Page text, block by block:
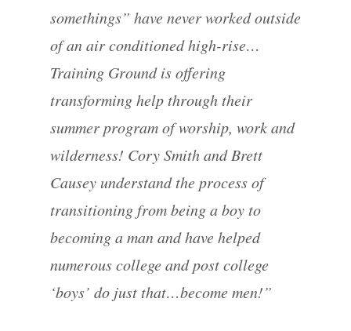
somethings” have never worked outside
of an air conditioned high-rise…
Training Ground is offering
transforming help through their
summer program of worship, work and
wilderness! Cory Smith and Brett
Causey understand the process of
transitioning from being a boy to
becoming a man and have helped
numerous college and post college
‘boys’ do just that…become men!”